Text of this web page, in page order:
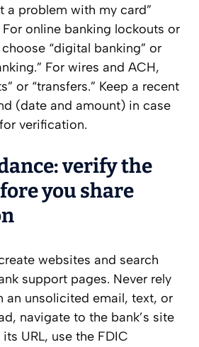
a problem with my card”
online banking lockouts or
“digital banking” or
For wires and ACH,
or “transfers.” Keep a recent
(date and amount) in case
verification.
verify the
you share
websites and search
support pages. Never rely
an unsolicited email, text, or
navigate to the bank’s site
URL, use the FDIC